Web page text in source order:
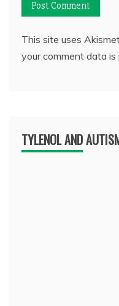
This site uses
your comment data is
TYLENOL AND